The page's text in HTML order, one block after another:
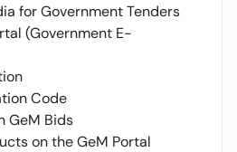
for Government Tenders
(Government E-
Code
GeM Bids
on the GeM Portal